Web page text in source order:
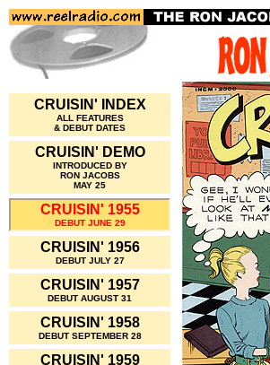
CRUISIN' INDEX
ALL FEATURES
& DEBUT DATES
CRUISIN' DEMO
INTRODUCED BY
RON JACOBS
MAY 25
CRUISIN' 1955
DEBUT JUNE 29
CRUISIN' 1956
DEBUT JULY 27
CRUISIN' 1957
DEBUT AUGUST 31
CRUISIN' 1958
DEBUT SEPTEMBER 28
CRUISIN' 1959